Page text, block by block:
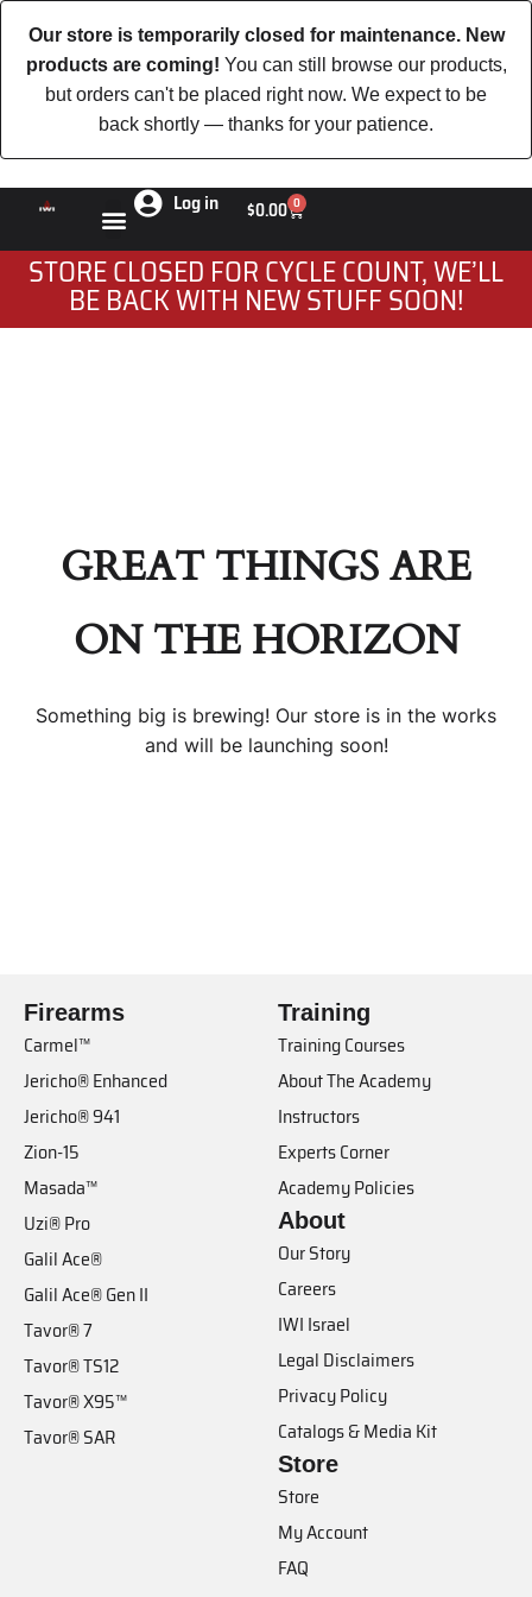
Our store is temporarily closed for maintenance. New
products are coming! You can still browse our products,
but orders can't be placed right now. We expect to be
back shortly — thanks for your patience.
Log in $0.00 0
STORE CLOSED FOR CYCLE COUNT, WE’LL
BE BACK WITH NEW STUFF SOON!
GREAT THINGS ARE
ON THE HORIZON
Something big is brewing! Our store is in the works
and will be launching soon!
Firearms
Carmel™
Jericho® Enhanced
Jericho® 941
Zion-15
Masada™
Uzi® Pro
Galil Ace®
Galil Ace® Gen II
Tavor® 7
Tavor® TS12
Tavor® X95™
Tavor® SAR
Training
Training Courses
About The Academy
Instructors
Experts Corner
Academy Policies
About
Our Story
Careers
IWI Israel
Legal Disclaimers
Privacy Policy
Catalogs & Media Kit
Store
Store
My Account
FAQ